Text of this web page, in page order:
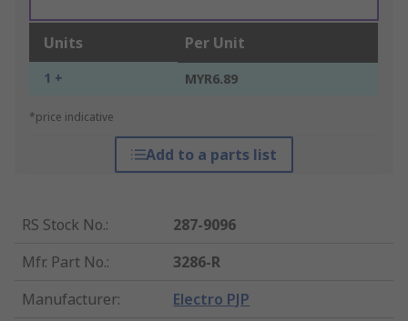
Units Per Unit
1 + MYR6.89
*price indicative
Add to a parts list
RS Stock No.:
287-9096
Mfr. Part No.:
3286-R
Manufacturer: Electro PJP